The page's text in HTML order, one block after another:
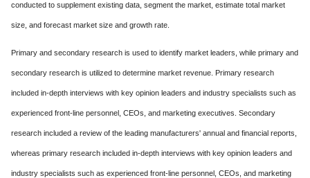
conducted to supplement existing data, segment the market, estimate total market
size, and forecast market size and growth rate.
Primary and secondary research is used to identify market leaders, while primary and
secondary research is utilized to determine market revenue. Primary research
included in-depth interviews with key opinion leaders and industry specialists such as
experienced front-line personnel, CEOs, and marketing executives. Secondary
research included a review of the leading manufacturers' annual and financial reports,
whereas primary research included in-depth interviews with key opinion leaders and
industry specialists such as experienced front-line personnel, CEOs, and marketing